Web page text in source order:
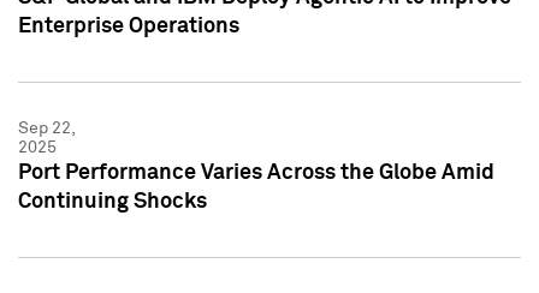
Enterprise Operations
Sep 22,
2025
Port Performance Varies Across the Globe Amid
Continuing Shocks